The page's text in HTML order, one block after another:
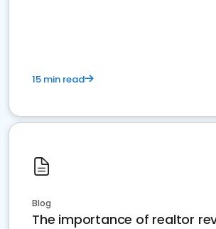
15 min read
Blog
The importance of realtor